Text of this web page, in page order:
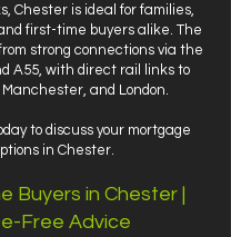
Chester is ideal for families,
first-time buyers alike. The
strong connections via the
A55, with direct rail links to
Manchester, and London.
to discuss your mortgage
in Chester.
Buyers in Chester |
Free Advice